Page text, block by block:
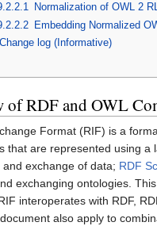
Normalization of OWL 2
Embedding Normalized
log (Informative)
of RDF and OWL
Format (RIF) is a
that are represented using
exchange of data; RDF
exchanging ontologies.
interoperates with RDF,
also apply to